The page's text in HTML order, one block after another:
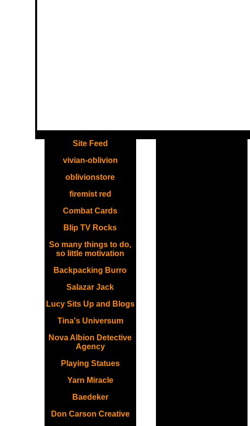
Site Feed
vivian-oblivion
oblivionstore
firemist red
Combat Cards
Blip TV Rocks
So many things to do,
so little motivation
Backpacking Burro
Salazar Jack
Lucy Sits Up and Blogs
Tina's Universum
Nova Albion Detective
Agency
Playing Statues
Yarn Miracle
Baedeker
Don Carson Creative